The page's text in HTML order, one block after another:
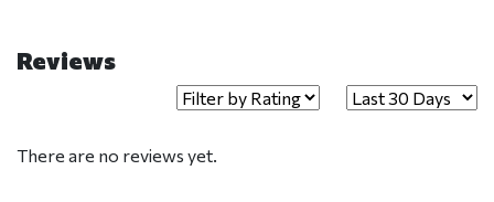
Reviews
There are no reviews yet.